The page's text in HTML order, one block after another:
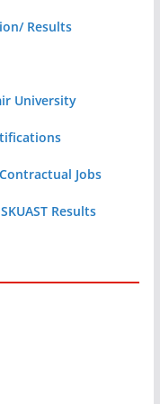
Results
University
Contractual Jobs
SKUAST Results